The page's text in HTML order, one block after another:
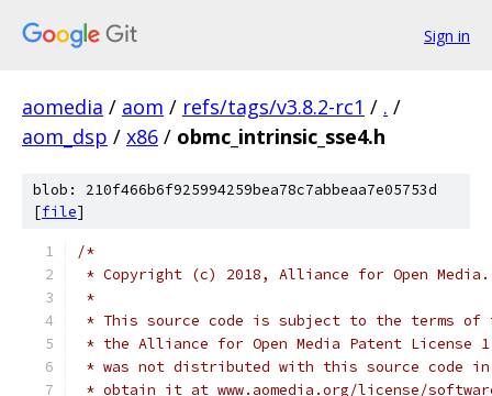
Sign in
aomedia / aom / refs/tags/v3.8.2-rc1 / . /
aom_dsp / x86 / obmc_intrinsic_sse4.h
blob: 210f466b6f925994259bea78c7abbeaa7e05753d
[file]
/*
* Copyright (c) 2018, Alliance for Open
*
* This source code is subject to the terms of
* the Alliance for Open Media Patent License
* was not distributed with this source code in
* obtain it at www.aomedia.org/license/